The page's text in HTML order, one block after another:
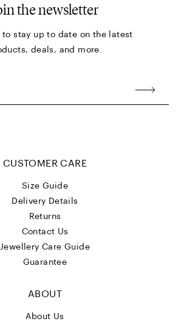
CUSTOMER CARE
Size Guide
Delivery Details
Returns
Contact Us
Jewellery Care Guide
Guarantee
ABOUT
About Us
the newsletter
to stay up to date on the latest
deals, and more.